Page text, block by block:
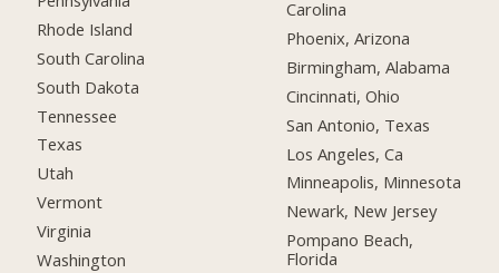
Rhode Island
South Carolina
South Dakota
Tennessee
Texas
Utah
Vermont
Virginia
Washington
Carolina
Phoenix, Arizona
Birmingham, Alabama
Cincinnati, Ohio
San Antonio, Texas
Los Angeles, Ca
Minneapolis, Minnesota
Newark, New Jersey
Pompano Beach,
Florida